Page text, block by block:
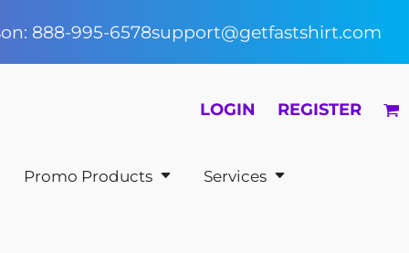
888-995-6578support@getfastshirt.com
LOGIN REGISTER
Promo Products Services